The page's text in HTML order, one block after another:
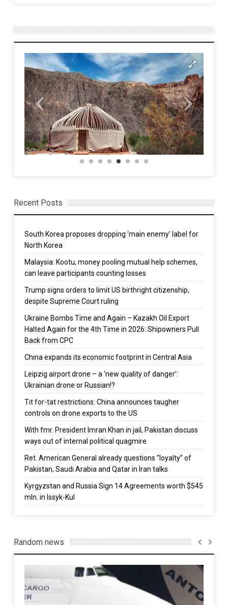
Recent Posts
South Korea proposes dropping ‘main enemy’ label for
North Korea
Malaysia: Kootu, money pooling mutual help schemes,
can leave participants counting losses
Trump signs orders to limit US birthright citizenship,
despite Supreme Court ruling
Ukraine Bombs Time and Again – Kazakh Oil Export
Halted Again for the 4th Time in 2026: Shipowners Pull
Back from CPC
China expands its economic footprint in Central Asia
Leipzig airport drone – a ‘new quality of danger’:
Ukrainian drone or Russian!?
Tit for-tat restrictions: China announces taugher
controls on drone exports to the US
With fmr. President Imran Khan in jail, Pakistan discuss
ways out of internal political quagmire
Ret. American General already questions “loyalty” of
Pakistan, Saudi Arabia and Qatar in Iran talks
Kyrgyzstan and Russia Sign 14 Agreements worth $545
mln. in Issyk-Kul
Random news